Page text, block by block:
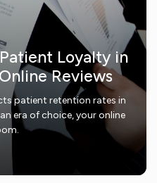
Loyalty in
Reviews
patient retention rates in
era of choice, your online